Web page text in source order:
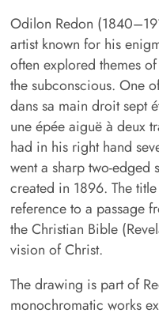
Odilon Redon
artist known for his
often explored themes
the subconscious. One
dans sa main droit sept
une épée aiguë à deux
had in his right hand
went a sharp two-
created in 1896. The
reference to a passage
the Christian Bible
vision of Christ.
The drawing is part of
monochromatic works